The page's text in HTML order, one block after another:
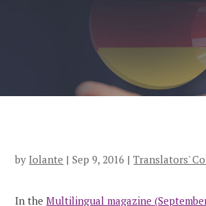
byIolante |Sep 9, 2016 |Translators'
In theMultilingualmagazine (